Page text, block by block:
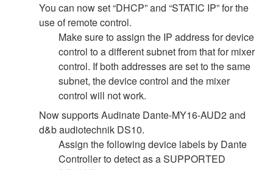
You can now set “DHCP” and “STATIC IP” for the
use of remote control.
Make sure to assign the IP address for device
control to a different subnet from that for mixer
control. If both addresses are set to the same
subnet, the device control and the mixer
control will not work.
Now supports Audinate Dante-MY16-AUD2 and
d&b audiotechnik DS10.
Assign the following device labels by Dante
Controller to detect as a SUPPORTED